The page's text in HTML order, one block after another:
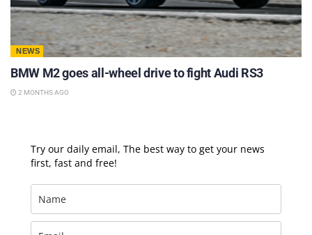
NEWS
BMW M2 goes all-wheel drive to fight Audi RS3
2 MONTHS AGO
Try our daily email, The best way to get your news
first, fast and free!